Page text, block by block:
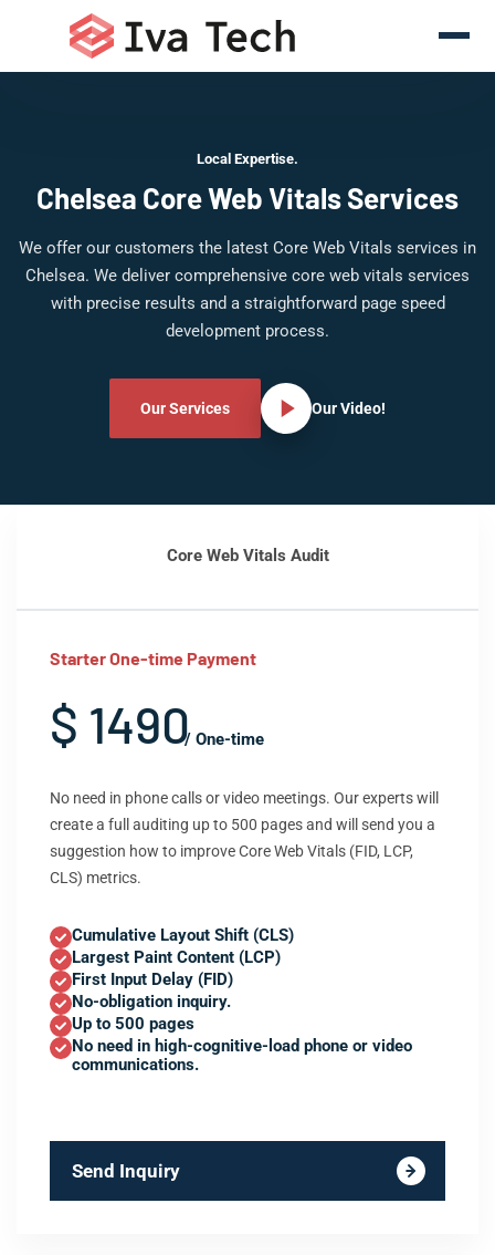
Local Expertise.
Chelsea Core Web Vitals Services
We offer our customers the latest Core Web Vitals services in
Chelsea. We deliver comprehensive core web vitals services
with precise results and a straightforward page speed
development process.
Our Services Our Video!
Core Web Vitals Audit
Starter One-time Payment
$ 1490/ One-time
No need in phone calls or video meetings. Our experts will
create a full auditing up to 500 pages and will send you a
suggestion how to improve Core Web Vitals (FID, LCP,
CLS) metrics.
Cumulative Layout Shift (CLS)
Largest Paint Content (LCP)
First Input Delay (FID)
No-obligation inquiry.
Up to 500 pages
No need in high-cognitive-load phone or video
communications.
Send Inquiry